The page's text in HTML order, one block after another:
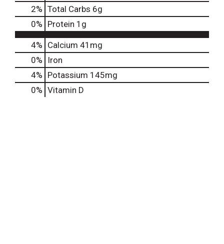
2% Total Carbs 6g
0% Protein 1g
4% Calcium 41mg
0%
Iron
4% Potassium 145mg
0% Vitamin D